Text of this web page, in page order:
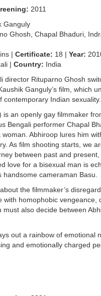
2011
Ganguly
Ghosh, Chapal Bhaduri,
| Certificate: 18 | Year:
| Country: India
director Rituparno Ghosh
Ganguly’s film, which
contemporary Indian sexuality.
is an openly gay filmmaker
Bengali performer Chapal
woman. Abhiroop lures him
As film shooting starts, we
between past and
love for a bisexual man is
handsome cameraman Basu.
the filmmaker’s
with homophobic vengeance,
must also decide between
out a rainbow of emotional
and emotionally charged